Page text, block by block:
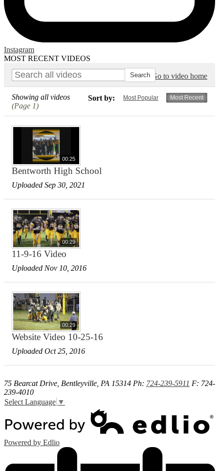
Instagram
MOST RECENT VIDEOS
Go to video home
Sort by: Most Popular Most Recent
Showing all videos
(Page 1)
00:25
Bentworth High School
Uploaded Sep 30, 2021
00:29
11-9-16 Video
Uploaded Nov 10, 2016
00:29
Website Video 10-25-16
Uploaded Oct 25, 2016
75 Bearcat Drive, Bentleyville, PA 15314 Ph: 724-239-5911 F: 724-
239-4010
Select Language ▼
Powered by Edlio